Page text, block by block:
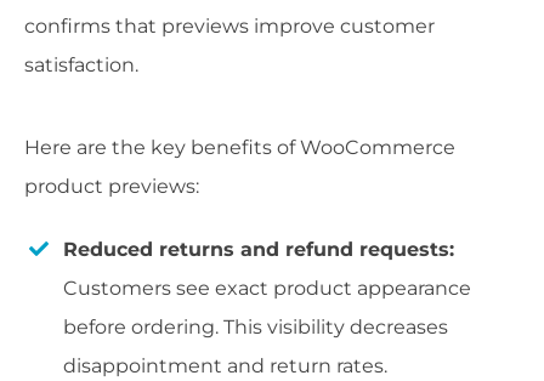
confirms that previews improve customer
satisfaction.
Here are the key benefits of WooCommerce
product previews:
Reduced returns and refund requests:
Customers see exact product appearance
before ordering. This visibility decreases
disappointment and return rates.